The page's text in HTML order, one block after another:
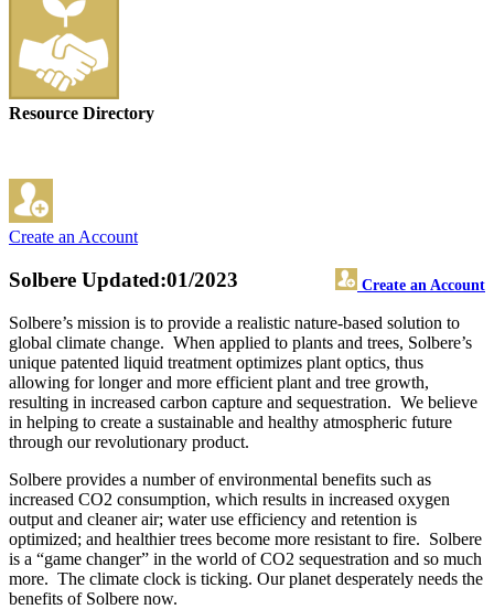
Resource Directory
Create an Account
Solbere Create an Account
Updated:01/2023
Solbere’s mission is to provide a realistic nature-based solution to
global climate change. When applied to plants and trees, Solbere’s
unique patented liquid treatment optimizes plant optics, thus
allowing for longer and more efficient plant and tree growth,
resulting in increased carbon capture and sequestration. We believe
in helping to create a sustainable and healthy atmospheric future
through our revolutionary product.
Solbere provides a number of environmental benefits such as
increased CO2 consumption, which results in increased oxygen
output and cleaner air; water use efficiency and retention is
optimized; and healthier trees become more resistant to fire. Solbere
is a “game changer” in the world of CO2 sequestration and so much
more. The climate clock is ticking. Our planet desperately needs the
benefits of Solbere now.